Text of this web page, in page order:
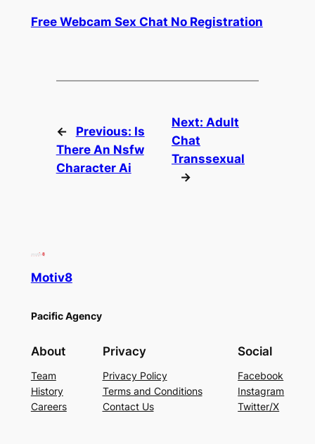
Free Webcam Sex Chat No Registration
← Previous: Is
There An Nsfw
Character Ai
Next: Adult
Chat
Transsexual
→
Motiv8
Pacific Agency
About
Team
History
Careers
Privacy
Privacy Policy
Terms and Conditions
Contact Us
Social
Facebook
Instagram
Twitter/X